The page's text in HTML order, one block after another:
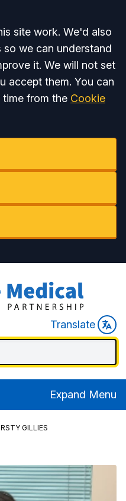
site work. We'd also
we can understand
it. We will not set
accept them. You can
from the Cookie
Translate
Expand Menu
GILLIES